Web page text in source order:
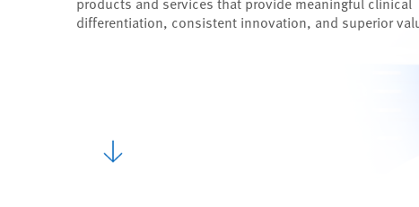
differentiation, consistent innovation, and superior